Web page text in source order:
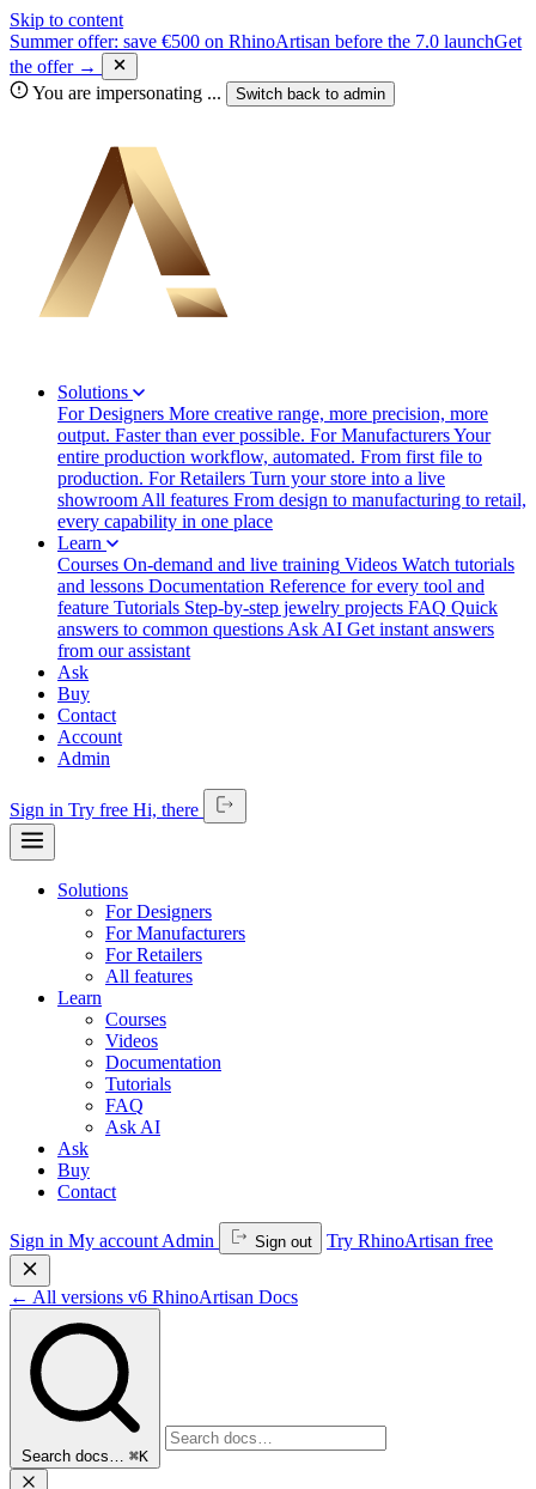
Skip to content
Summer offer: save €500 on RhinoArtisan before the 7.0 launchGet
the offer →
You are impersonating ... Switch back to admin
Solutions
For Designers More creative range, more precision, more
output. Faster than ever possible. For ManufacturersYour
entire production workflow, automated. From first file to
production. For Retailers Turn your store into a live
showroom All features From design to manufacturing to retail,
every capability in one place
Learn
Courses On-demand and live training Videos Watch tutorials
and lessons Documentation Reference for every tool and
feature Tutorials Step-by-step jewelry projects FAQ Quick
answers to common questions Ask AI Get instant answers
from our assistant
Ask
Buy
Contact
Account
Admin
Sign in Try free Hi, there
Solutions
For Designers
For Manufacturers
For Retailers
All features
Learn
Courses
Videos
Documentation
Tutorials
FAQ
Ask AI
Ask
Buy
Contact
Sign in My account Admin Sign out Try RhinoArtisan free
← All versions v6 RhinoArtisan Docs
Search docs… ⌘K